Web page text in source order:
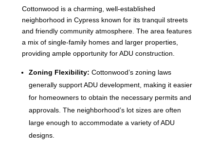
Cottonwood is a charming, well-established
neighborhood in Cypress known for its tranquil streets
and friendly community atmosphere. The area features
a mix of single-family homes and larger properties,
providing ample opportunity for ADU construction.
Zoning Flexibility: Cottonwood’s zoning laws
generally support ADU development, making it easier
for homeowners to obtain the necessary permits and
approvals. The neighborhood’s lot sizes are often
large enough to accommodate a variety of ADU
designs.